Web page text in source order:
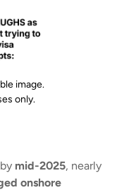
image.
only.
mid-2025, nearly
onshore